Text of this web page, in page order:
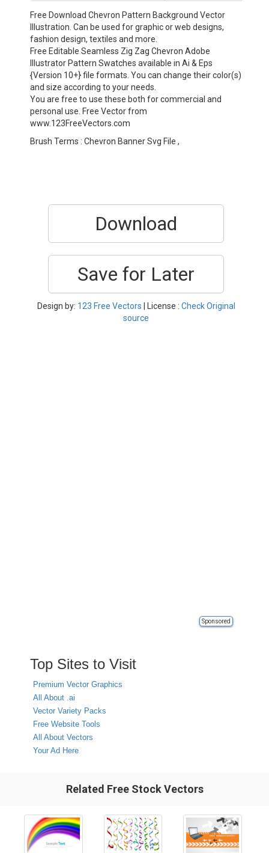
Free Download Chevron Pattern Background Vector
Illustration. Can be used for graphic or web designs,
fashion design, textiles and more.
Free Editable Seamless Zig Zag Chevron Adobe
Illustrator Pattern Swatches available in Ai & Eps
{Version 10+} file formats. You can change their color(s)
and size according to your needs.
You are free to use these both for commercial and
personal use. Free Vector from
www.123FreeVectors.com
Brush Terms : Chevron Banner Svg File ,
Download
Save for Later
Design by: 123 Free Vectors | License : Check Original
source
Sponsored
Top Sites to Visit
Premium Vector Graphics
All About .ai
Vector Variety Packs
Free Website Tools
All About Vectors
Your Ad Here
Related Free Stock Vectors